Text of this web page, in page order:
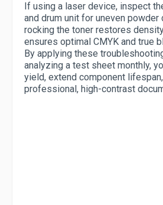
If using a laser device, inspect
and drum unit for uneven powder
rocking the toner restores
ensures optimal CMYK and true
By applying these
analyzing a test sheet monthly,
yield, extend component
professional, high-contrast